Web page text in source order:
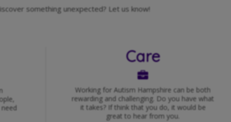
something unexpected? Let us know!
Care
Working for Autism Hampshire can be both
rewarding and challenging. Do you have what
it takes? If think that you do, it would be
great to hear from you.